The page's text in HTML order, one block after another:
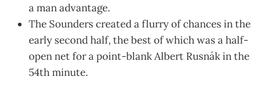
a man advantage.
The Sounders created a flurry of chances in the
early second half, the best of which was a half-
open net for a point-blank Albert Rusnák in the
54th minute.